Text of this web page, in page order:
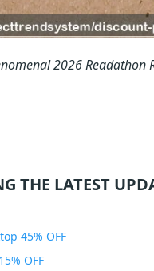
2026 Readathon
THE LATEST
45% OFF
OFF